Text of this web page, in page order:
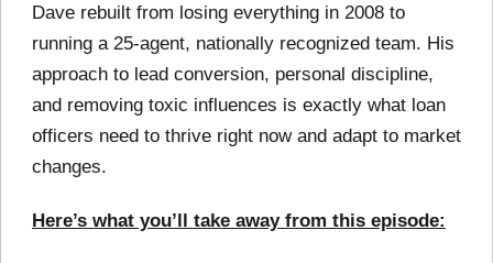
Dave rebuilt from losing everything in 2008 to
running a 25-agent, nationally recognized team. His
approach to lead conversion, personal discipline,
and removing toxic influences is exactly what loan
officers need to thrive right now and adapt to market
changes.
Here’s what you’ll take away from this episode: